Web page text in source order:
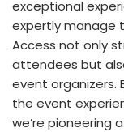
exceptional
expertly manage
Access not only
attendees but
event organizers.
the event
we’re